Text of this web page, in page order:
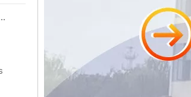
Cleaner Parts